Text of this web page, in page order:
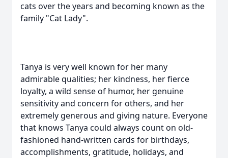
cats over the years and becoming known as the
family "Cat Lady".
Tanya is very well known for her many
admirable qualities; her kindness, her fierce
loyalty, a wild sense of humor, her genuine
sensitivity and concern for others, and her
extremely generous and giving nature. Everyone
that knows Tanya could always count on old-
fashioned hand-written cards for birthdays,
accomplishments, gratitude, holidays, and